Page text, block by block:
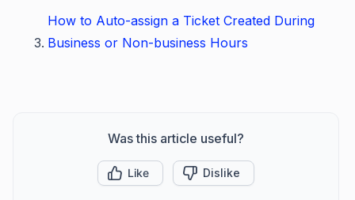
How to Auto-assign a Ticket Created During
Business or Non-business Hours
Was this article useful?
Like Dislike